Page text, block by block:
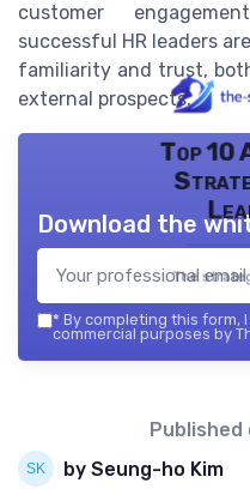
customer
successful HR leaders
familiarity and trust,
external prospects.
Top 10
The
Download the
* By completing this form,
commercial purposes by
Published
by Seung-ho Kim